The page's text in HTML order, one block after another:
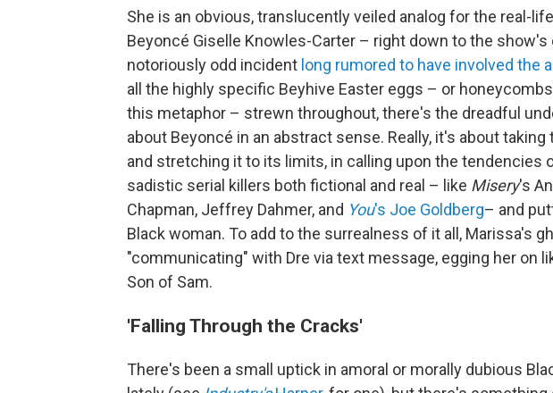
She is an obvious, translucently veiled analog for the real-life
Beyoncé Giselle Knowles-Carter – right down to the
notoriously odd incident long rumored to have involved the
all the highly specific Beyhive Easter eggs – or
this metaphor – strewn throughout, there's the dreadful
about Beyoncé in an abstract sense. Really, it's about
and stretching it to its limits, in calling upon the tendencies
sadistic serial killers both fictional and real – like Misery's
Chapman, Jeffrey Dahmer, and You's Joe Goldberg– and
Black woman. To add to the surrealness of it all, Marissa's
"communicating" with Dre via text message, egging her on
Son of Sam.
'Falling Through the Cracks'
There's been a small uptick in amoral or morally dubious